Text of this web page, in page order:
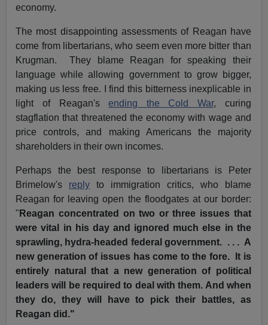
economy.
The most disappointing assessments of Reagan have
come from libertarians, who seem even more bitter than
Krugman. They blame Reagan for speaking their
language while allowing government to grow bigger,
making us less free. I find this bitterness inexplicable in
light of Reagan'sending the Cold War, curing
stagflation that threatened the economy with wage and
price controls, and making Americans the majority
shareholders in their own incomes.
Perhaps the best response to libertarians is Peter
Brimelow's reply to immigration critics, who blame
Reagan for leaving open the floodgates at our border:
" Reagan concentrated on two or three issues that
were vital in his day and ignored much else in the
sprawling, hydra-headed federal government. . . . A
new generation of issues has come to the fore. It is
entirely natural that a new generation of political
leaders will be required to deal with them. And when
they do, they will have to pick their battles, as
Reagan did."